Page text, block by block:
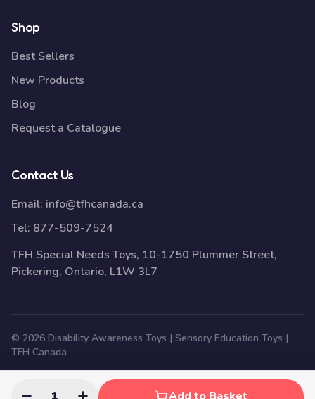
Shop
Best Sellers
New Products
Blog
Request a Catalogue
Contact Us
Email: info@tfhcanada.ca
Tel: 877-509-7524
TFH Special Needs Toys, 10-1750 Plummer Street,
Pickering, Ontario, L1W 3L7
© 2026 Disability Awareness Toys | Sensory Education Toys |
TFH Canada